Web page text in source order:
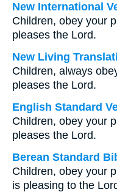
New International
Children, obey your
pleases the Lord.
New Living
Children, always
pleases the Lord.
English Standard
Children, obey your
pleases the Lord.
Berean Standard
Children, obey your
is pleasing to the